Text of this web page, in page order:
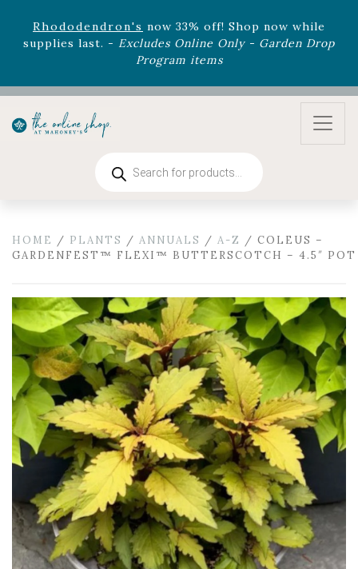
Rhododendron's now 33% off! Shop now while
supplies last. - Excludes Online Only - Garden Drop
Program items
Selectoutdoor furnitureis now 75% off! Shop now
and refresh your patio, deck, or backyard while
search
HOME / PLANTS / ANNUALS / A-Z / COLEUS –
GARDENFEST™ FLEXI™ BUTTERSCOTCH – 4.5″ POT